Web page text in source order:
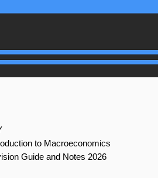
to Macroeconomics
Guide and Notes 2026